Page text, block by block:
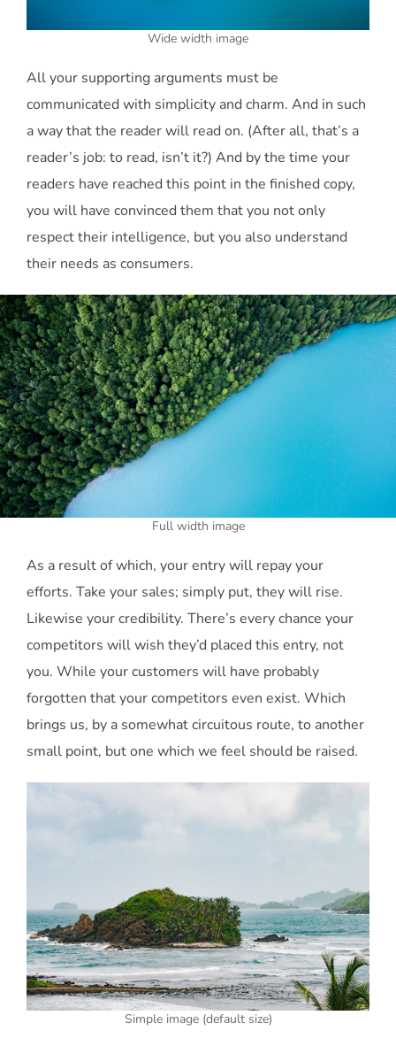
Wide width image
All your supporting arguments must be
communicated with simplicity and charm. And in such
a way that the reader will read on. (After all, that’s a
reader’s job: to read, isn’t it?) And by the time your
readers have reached this point in the finished copy,
you will have convinced them that you not only
respect their intelligence, but you also understand
their needs as consumers.
Full width image
As a result of which, your entry will repay your
efforts. Take your sales; simply put, they will rise.
Likewise your credibility. There’s every chance your
competitors will wish they’d placed this entry, not
you. While your customers will have probably
forgotten that your competitors even exist. Which
brings us, by a somewhat circuitous route, to another
small point, but one which we feel should be raised.
Simple image (default size)